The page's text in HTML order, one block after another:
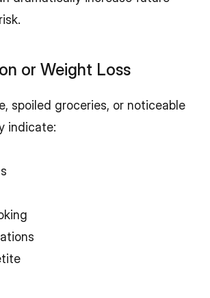
or Weight Loss
spoiled groceries, or noticeable
indicate: